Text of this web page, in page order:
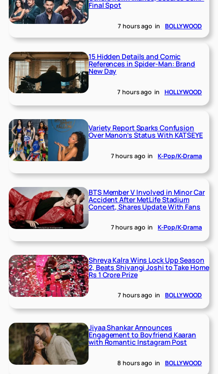
Final Spot
7 hours ago in BOLLYWOOD
15 Hidden Details and Comic
References in Spider-Man: Brand
New Day
7 hours ago in HOLLYWOOD
Variety Report Sparks Confusion
Over Manon’s Status With KATSEYE
7 hours ago in K-Pop/K-Drama
BTS Member V Involved in Minor Car
Accident After MetLife Stadium
Concert, Shares Update With Fans
7 hours ago in K-Pop/K-Drama
Shreya Kalra Wins Lock Upp Season
2, Beats Shivangi Joshi to Take Home
Rs 1 Crore Prize
7 hours ago in BOLLYWOOD
Jiyaa Shankar Announces
Engagement to Boyfriend Kaaran
with Romantic Instagram Post
8 hours ago in BOLLYWOOD